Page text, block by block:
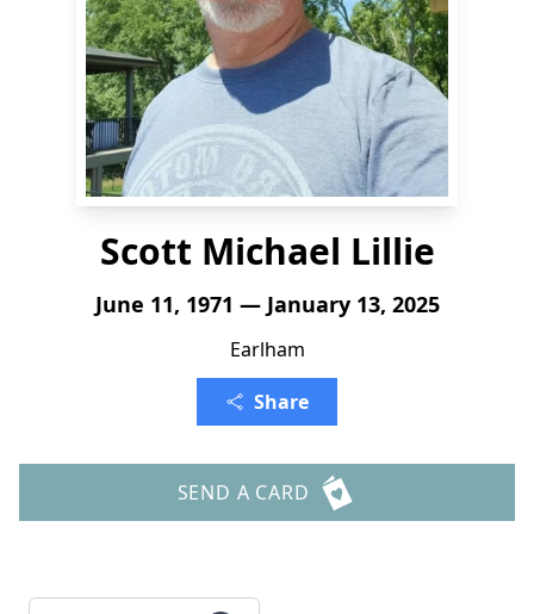
Scott Michael Lillie
June 11, 1971 — January 13, 2025
Earlham
Share
SEND A CARD